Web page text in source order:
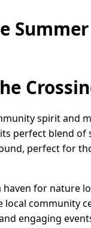
spirit and
perfect blend
perfect for
for nature
community
engaging